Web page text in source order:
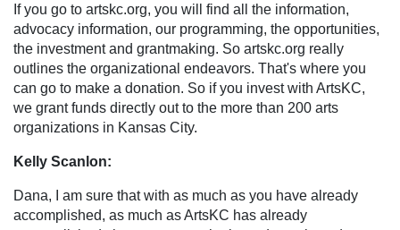
If you go to artskc.org, you will find all the information,
advocacy information, our programming, the opportunities,
the investment and grantmaking. So artskc.org really
outlines the organizational endeavors. That's where you
can go to make a donation. So if you invest with ArtsKC,
we grant funds directly out to the more than 200 arts
organizations in Kansas City.
Kelly Scanlon:
Dana, I am sure that with as much as you have already
accomplished, as much as ArtsKC has already